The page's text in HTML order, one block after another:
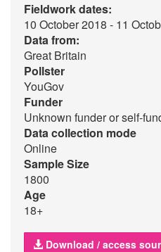
Fieldwork dates:
10 October 2018 - 11
Data from:
Great Britain
Pollster
YouGov
Funder
Unknown funder or self-
Data collection mode
Online
Sample Size
1800
Age
18+
Download / access